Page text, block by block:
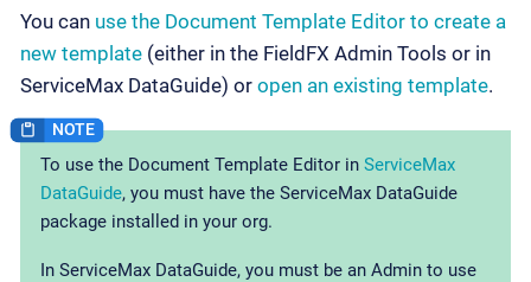
You can use the Document Template Editor to create a
new template (either in the FieldFX Admin Tools or in
ServiceMax DataGuide) or open an existing template.
To use the Document Template Editor in ServiceMax
DataGuide, you must have the ServiceMax DataGuide
package installed in your org.
In ServiceMax DataGuide, you must be an Admin to use